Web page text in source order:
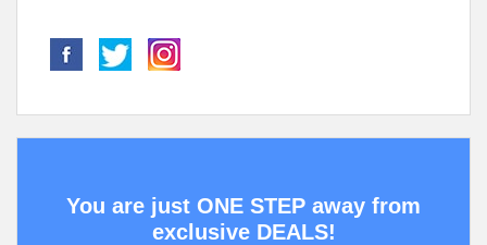
You are just ONE STEP away from
exclusive DEALS!